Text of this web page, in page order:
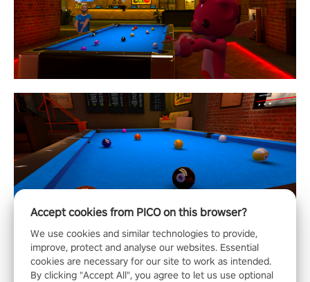
Accept cookies from PICO on this browser?
We use cookies and similar technologies to provide,
improve, protect and analyse our websites. Essential
cookies are necessary for our site to work as intended.
By clicking "Accept All", you agree to let us use optional